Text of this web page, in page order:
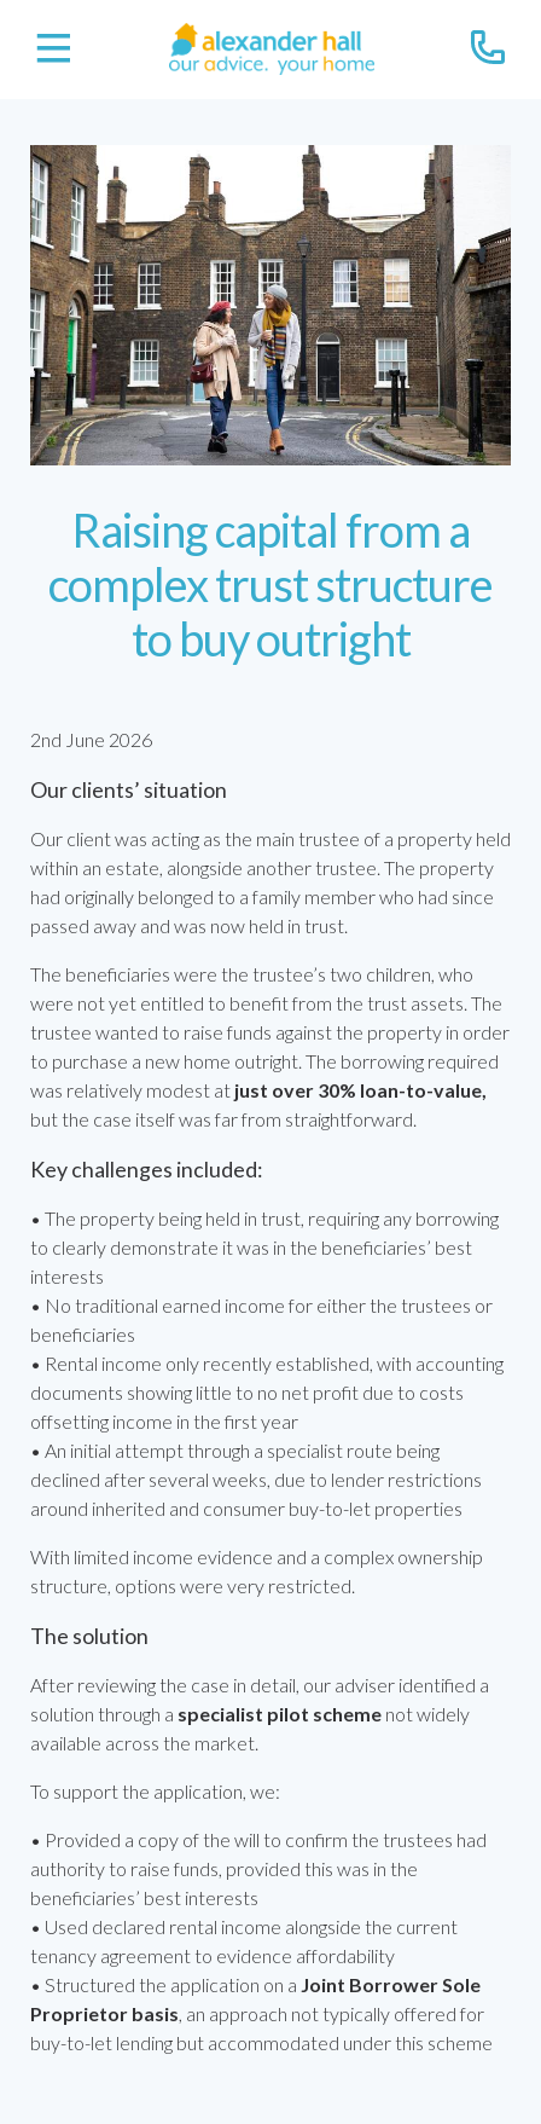
Raising capital from a
complex trust structure
to buy outright
2nd June 2026
Our clients’ situation
Our client was acting as the main trustee of a property held
within an estate, alongside another trustee. The property
had originally belonged to a family member who had since
passed away and was now held in trust.
The beneficiaries were the trustee’s two children, who
were not yet entitled to benefit from the trust assets. The
trustee wanted to raise funds against the property in order
to purchase a new home outright. The borrowing required
was relatively modest at just over 30% loan-to-value,
but the case itself was far from straightforward.
Key challenges included:
• The property being held in trust, requiring any borrowing
to clearly demonstrate it was in the beneficiaries’ best
interests
• No traditional earned income for either the trustees or
beneficiaries
• Rental income only recently established, with accounting
documents showing little to no net profit due to costs
offsetting income in the first year
• An initial attempt through a specialist route being
declined after several weeks, due to lender restrictions
around inherited and consumer buy-to-let properties
With limited income evidence and a complex ownership
structure, options were very restricted.
The solution
After reviewing the case in detail, our adviser identified a
solution through a specialist pilot scheme not widely
available across the market.
To support the application, we:
• Provided a copy of the will to confirm the trustees had
authority to raise funds, provided this was in the
beneficiaries’ best interests
• Used declared rental income alongside the current
tenancy agreement to evidence affordability
• Structured the application on a Joint Borrower Sole
Proprietor basis, an approach not typically offered for
buy-to-let lending but accommodated under this scheme